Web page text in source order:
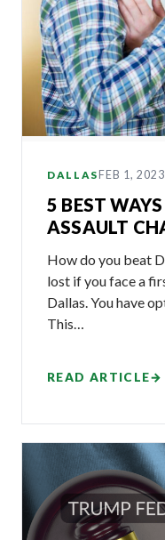
DALLAS FEB 1, 2023
5 BEST
ASSAULT
How do you beat
lost if you face a
Dallas. You have
This…
READ ARTICLE→